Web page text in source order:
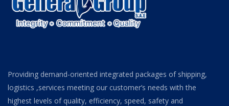
Providing demand-oriented integrated packages of shipping,
logistics ,services meeting our customer’s needs with the
highest levels of quality, efficiency, speed, safety and